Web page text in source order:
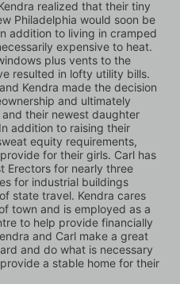
realized that their tiny
Philadelphia would soon be
addition to living in cramped
expensive to heat.
plus vents to the
resulted in lofty utility bills.
Kendra made the decision
and ultimately
their newest daughter
addition to raising their
equity requirements,
for their girls. Carl has
Erectors for nearly three
for industrial buildings
state travel. Kendra cares
town and is employed as a
to help provide financially
and Carl make a great
and do what is necessary
a stable home for their